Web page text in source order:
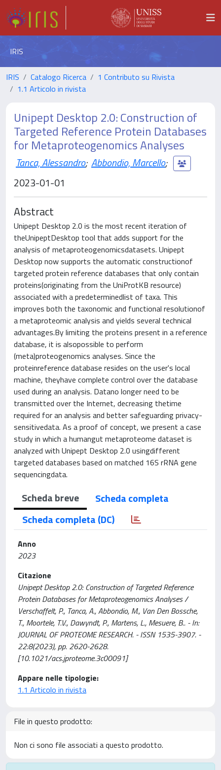
IRIS
IRIS Catalogo Ricerca
1 Contributo su Rivista
1.1 Articolo in rivista
Unipept Desktop 2.0: Construction of
Targeted Reference Protein Databases
for Metaproteogenomics Analyses
Tanca, Alessandro; Abbondio, Marcello;
2023-01-01
Abstract
Unipept Desktop 2.0 is the most recent iteration of
theUnipeptDesktop tool that adds support for the
analysis of metaproteogenomicsdatasets. Unipept
Desktop now supports the automatic constructionof
targeted protein reference databases that only contain
proteins(originating from the UniProtKB resource)
associated with a predeterminedlist of taxa. This
improves both the taxonomic and functional resolutionof
a metaproteomic analysis and yields several technical
advantages.By limiting the proteins present in a reference
database, it is alsopossible to perform
(meta)proteogenomics analyses. Since the
proteinreference database resides on the user's local
machine, theyhave complete control over the database
used during an analysis. Datano longer need to be
transmitted over the Internet, decreasing thetime
required for an analysis and better safeguarding privacy-
sensitivedata. As a proof of concept, we present a case
study in which a humangut metaproteome dataset is
analyzed with Unipept Desktop 2.0 usingdifferent
targeted databases based on matched 16S rRNA gene
sequencingdata.
Scheda breve
Scheda completa
Scheda completa (DC)
Anno
2023
Citazione
Unipept Desktop 2.0: Construction of Targeted Reference
Protein Databases for Metaproteogenomics Analyses /
Verschaffelt, P., Tanca, A., Abbondio, M., Van Den Bossche,
T., Moortele, T.V., Dawyndt, P., Martens, L., Mesuere, B.. - In:
JOURNAL OF PROTEOME RESEARCH. - ISSN 1535-3907. -
22:8(2023), pp. 2620-2628.
[10.1021/acs.jproteome.3c00091]
Appare nelle tipologie:
1.1 Articolo in rivista
File in questo prodotto:
Non ci sono file associati a questo prodotto.